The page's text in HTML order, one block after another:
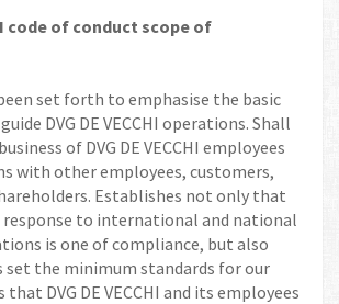
code of conduct scope of
set forth to emphasise the basic
DVG DE VECCHI operations. Shall
of DVG DE VECCHI employees
with other employees, customers,
Establishes not only that
response to international and national
is one of compliance, but also
set the minimum standards for our
DVG DE VECCHI and its employees